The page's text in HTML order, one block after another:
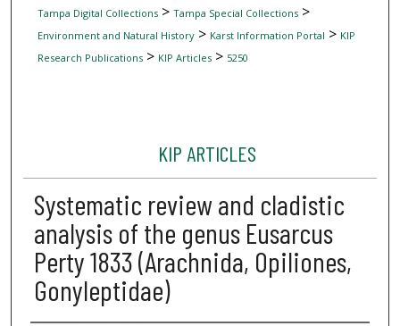
Tampa Digital Collections> Tampa Special Collections>
Environment and Natural History> Karst Information Portal > KIP
Research Publications> KIP Articles> 5250
KIP ARTICLES
Systematic review and cladistic
analysis of the genus Eusarcus
Perty 1833 (Arachnida, Opiliones,
Gonyleptidae)